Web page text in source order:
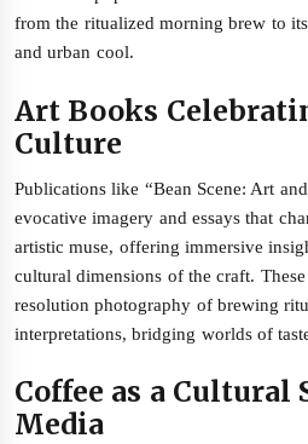
from the ritualized morning brew to
and urban cool.
Art Books
Culture
Publications like “Bean Scene: Art
evocative imagery and essays that
artistic muse, offering immersive
cultural dimensions of the craft.
resolution photography of brewing
interpretations, bridging worlds of
Coffee as a Cultural
Media